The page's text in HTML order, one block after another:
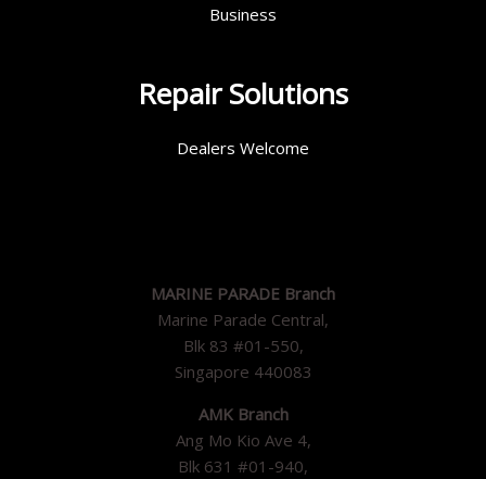
Business
Repair Solutions
Dealers Welcome
MARINE PARADE Branch
Marine Parade Central,
Blk 83 #01-550,
Singapore 440083
AMK Branch
Ang Mo Kio Ave 4,
Blk 631 #01-940,